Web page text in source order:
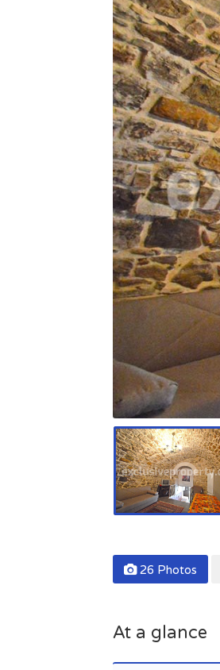
26 Photos
At a glance